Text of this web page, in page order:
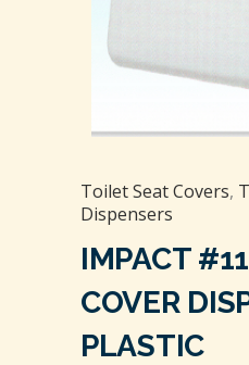
Toilet Seat Covers,
Dispensers
IMPACT
COVER
PLASTIC